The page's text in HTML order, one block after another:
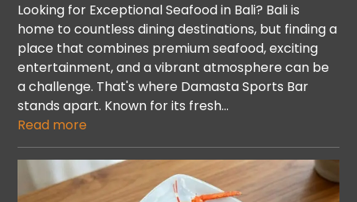
Looking for Exceptional Seafood in Bali? Bali is
home to countless dining destinations, but finding a
place that combines premium seafood, exciting
entertainment, and a vibrant atmosphere can be
a challenge. That's where Damasta Sports Bar
stands apart. Known for its fresh…
Read more